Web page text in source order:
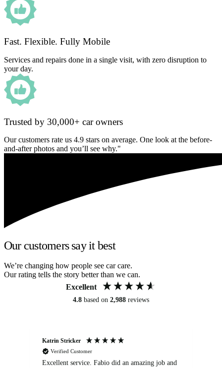
Fast. Flexible. Fully Mobile
Services and repairs done in a single visit, with zero disruption to
your day.
Trusted by 30,000+ car owners
Our customers rate us 4.9 stars on average. One look at the before-
and-after photos and you’ll see why."
Our customers say it best
We’re changing how people see car care.
Our rating tells the story better than we can.
Excellent
4.8 based on 2,988 reviews
Katrin Stricker
Verified Customer
Excellent service. Fabio did an amazing job and